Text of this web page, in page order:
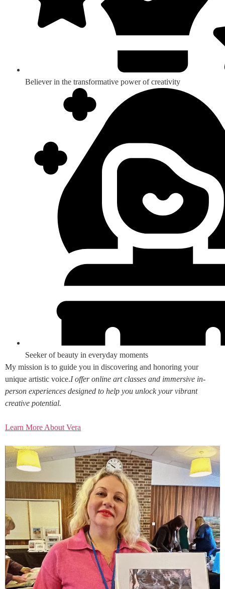
Believer in the transformative power of creativity
Seeker of beauty in everyday moments
My mission is to guide you in discovering and honoring your
unique artistic voice.I offer online art classes and immersive in-
person experiences designed to help you unlock your vibrant
creative potential.
Learn More About Vera